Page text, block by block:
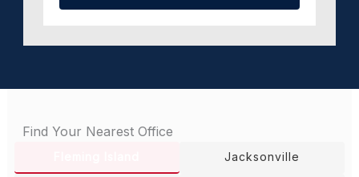
Find Your Nearest Office
Jacksonville